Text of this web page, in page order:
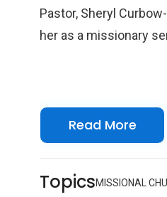
Pastor, Sheryl
her as a missionary
Read More
TopicsMISSIONAL